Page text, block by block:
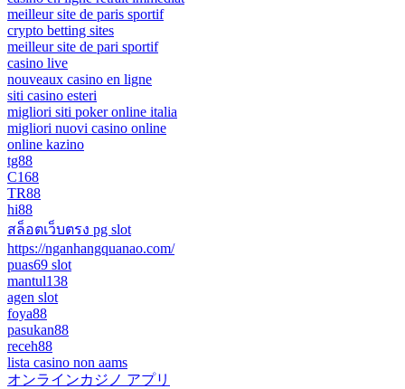
meilleur site de paris sportif
crypto betting sites
meilleur site de pari sportif
casino live
nouveaux casino en ligne
siti casino esteri
migliori siti poker online italia
migliori nuovi casino online
online kazino
tg88
C168
TR88
hi88
สล็อตเว็บตรง pg slot
https://nganhangquanao.com/
puas69 slot
mantul138
agen slot
foya88
pasukan88
receh88
lista casino non aams
オンラインカジノ アプリ